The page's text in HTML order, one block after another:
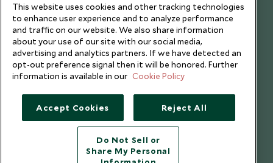
Copyright © 2026 Scott Dunn Ltd.
This website uses cookies and other tracking technologies
to enhance user experience and to analyze performance
and traffic on our website. We also share information
about your use of our site with our social media,
advertising and analytics partners. If we have detected an
opt-out preference signal then it will be honored. Further
information is available in our Cookie Policy
Accept Cookies Reject All
Do Not Sell or
Share My Personal